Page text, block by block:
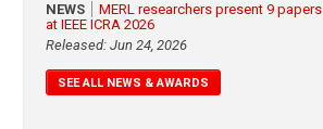
NEWS
MERL researchers present 9 papers
at IEEE ICRA 2026
Released: Jun 24, 2026
SEE ALL NEWS & AWARDS